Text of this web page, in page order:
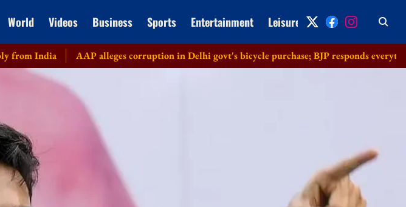
World Videos Business Sports Entertainment Leisure Archive
AAP alleges corruption in Delhi govt's bicycle purchase; BJP responds everything in order